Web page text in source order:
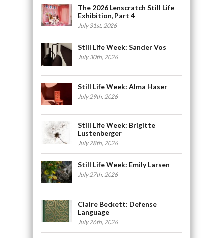
The 2026 Lenscratch Still Life
Exhibition, Part 4
July 31st, 2026
Still Life Week: Sander Vos
July 30th, 2026
Still Life Week: Alma Haser
July 29th, 2026
Still Life Week: Brigitte
Lustenberger
July 28th, 2026
Still Life Week: Emily Larsen
July 27th, 2026
Claire Beckett: Defense
Language
July 26th, 2026